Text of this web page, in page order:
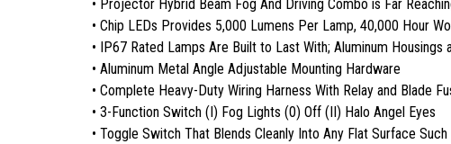
• Projector Hybrid Beam Fog And Driving Combo is Far
• Chip LEDs Provides 5,000 Lumens Per Lamp, 40,000 Hour
• IP67 Rated Lamps Are Built to Last With; Aluminum Housings
• Aluminum Metal Angle Adjustable Mounting Hardware
• Complete Heavy-Duty Wiring Harness With Relay and Blade
• 3-Function Switch (I) Fog Lights (0) Off (II) Halo Angel Eyes
• Toggle Switch That Blends Cleanly Into Any Flat Surface